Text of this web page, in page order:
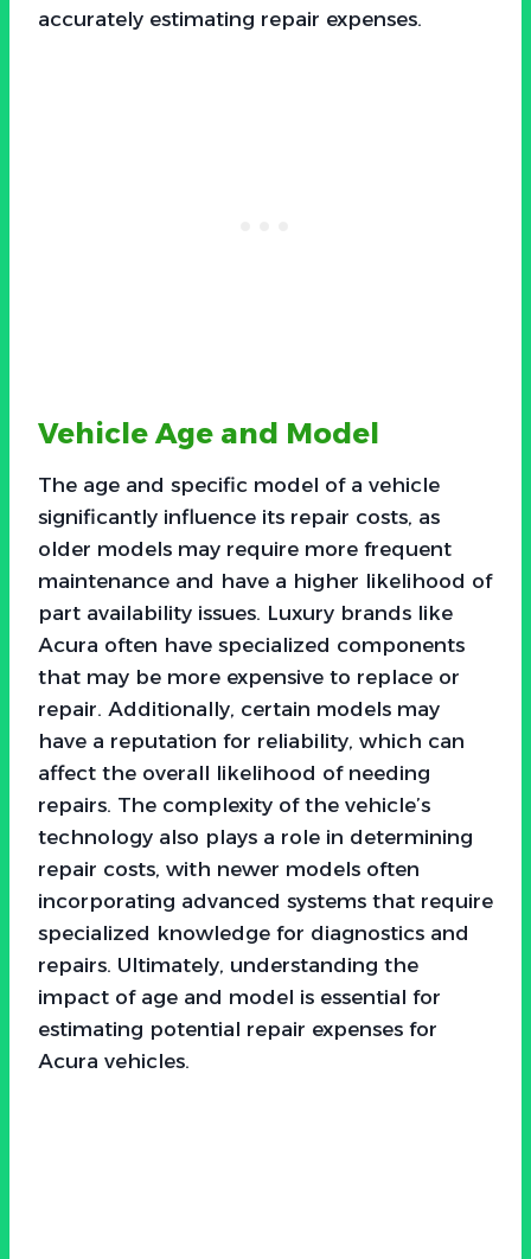
accurately estimating repair expenses.
Vehicle Age and Model
The age and specific model of a vehicle
significantly influence its repair costs, as
older models may require more frequent
maintenance and have a higher likelihood of
part availability issues. Luxury brands like
Acura often have specialized components
that may be more expensive to replace or
repair. Additionally, certain models may
have a reputation for reliability, which can
affect the overall likelihood of needing
repairs. The complexity of the vehicle’s
technology also plays a role in determining
repair costs, with newer models often
incorporating advanced systems that require
specialized knowledge for diagnostics and
repairs. Ultimately, understanding the
impact of age and model is essential for
estimating potential repair expenses for
Acura vehicles.